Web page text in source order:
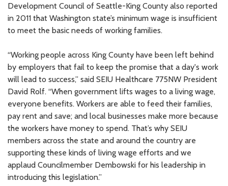
Development Council of Seattle-King County also reported
in 2011 that Washington state’s minimum wage is insufficient
to meet the basic needs of working families.
“Working people across King County have been left behind
by employers that fail to keep the promise that a day's work
will lead to success,” said SEIU Healthcare 775NW President
David Rolf. “When government lifts wages to a living wage,
everyone benefits. Workers are able to feed their families,
pay rent and save; and local businesses make more because
the workers have money to spend. That’s why SEIU
members across the state and around the country are
supporting these kinds of living wage efforts and we
applaud Councilmember Dembowski for his leadership in
introducing this legislation.”